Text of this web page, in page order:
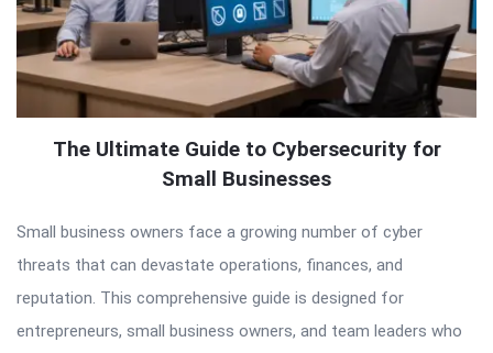
The Ultimate Guide to Cybersecurity for
Small Businesses
Small business owners face a growing number of cyber
threats that can devastate operations, finances, and
reputation. This comprehensive guide is designed for
entrepreneurs, small business owners, and team leaders who